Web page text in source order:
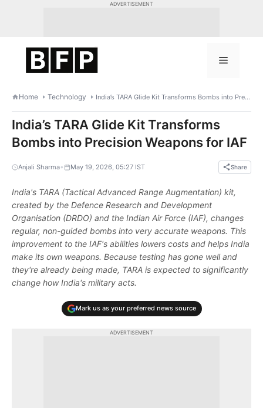
ADVERTISEMENT
Menu
Home Technology India’s TARA Glide Kit Transforms Bombs into Precision Weapons for IAF
India’s TARA Glide Kit Transforms
Bombs into Precision Weapons for IAF
Anjali Sharma• May 19, 2026, 05:27 IST Share
India's TARA (Tactical Advanced Range Augmentation) kit,
created by the Defence Research and Development
Organisation (DRDO) and the Indian Air Force (IAF), changes
regular, non-guided bombs into very accurate weapons. This
improvement to the IAF's abilities lowers costs and helps India
make its own weapons. Because testing has gone well and
they're already being made, TARA is expected to significantly
change how India's military acts.
Mark us as your preferred news source
ADVERTISEMENT